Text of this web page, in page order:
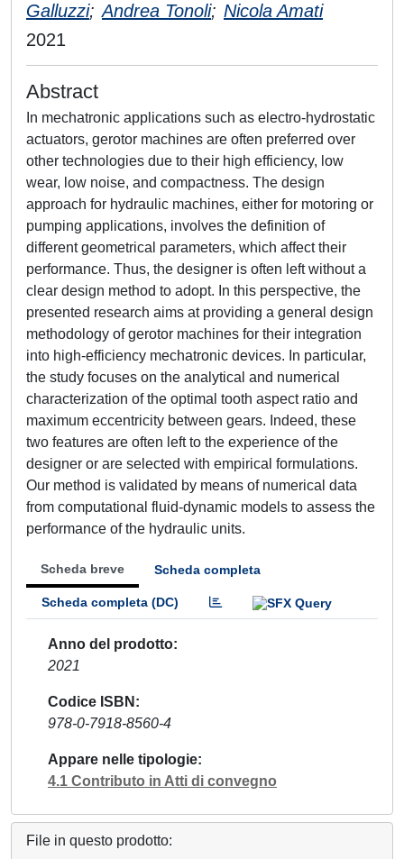
Galluzzi; Andrea Tonoli; Nicola Amati
2021
Abstract
In mechatronic applications such as electro-hydrostatic
actuators, gerotor machines are often preferred over
other technologies due to their high efficiency, low
wear, low noise, and compactness. The design
approach for hydraulic machines, either for motoring or
pumping applications, involves the definition of
different geometrical parameters, which affect their
performance. Thus, the designer is often left without a
clear design method to adopt. In this perspective, the
presented research aims at providing a general design
methodology of gerotor machines for their integration
into high-efficiency mechatronic devices. In particular,
the study focuses on the analytical and numerical
characterization of the optimal tooth aspect ratio and
maximum eccentricity between gears. Indeed, these
two features are often left to the experience of the
designer or are selected with empirical formulations.
Our method is validated by means of numerical data
from computational fluid-dynamic models to assess the
performance of the hydraulic units.
Scheda breve Scheda completa
Scheda completa (DC)
Anno del prodotto
2021
Codice ISBN
978-0-7918-8560-4
Appare nelle tipologie
4.1 Contributo in Atti di convegno
File in questo prodotto: